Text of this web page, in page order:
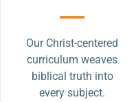
Our Christ-centered
curriculum weaves
biblical truth into
every subject.